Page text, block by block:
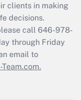
clients in making
decisions.
call 646-978-
through Friday
email to